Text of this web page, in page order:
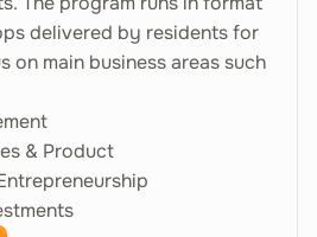
delivered by residents for
on main business areas such
& Product